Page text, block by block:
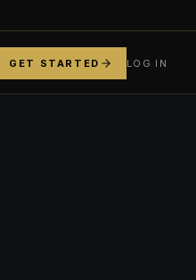
GET STARTED LOG IN